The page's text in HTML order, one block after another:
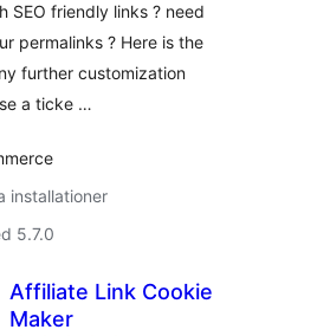
SEO friendly links ? need
permalinks ? Here is the
further customization
a ticke …
installationer
5.7.0
Affiliate Link Cookie
Maker